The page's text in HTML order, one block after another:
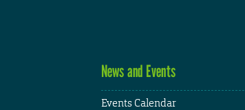
News and Events
Events Calendar